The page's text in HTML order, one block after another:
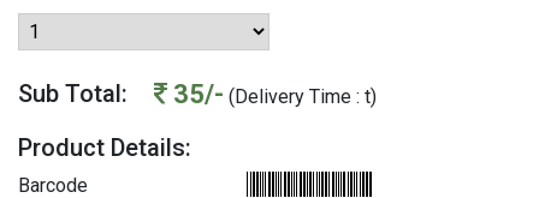
Sub Total: 35/- (Delivery Time : t)
Product Details:
Barcode